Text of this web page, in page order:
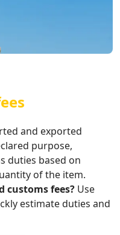
and exported
purpose,
duties based on
of the item.
fees? Use
estimate duties and